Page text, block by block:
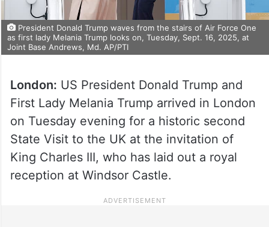
President Donald Trump waves from the stairs of Air Force One
as first lady Melania Trump looks on, Tuesday, Sept. 16, 2025, at
Joint Base Andrews, Md. AP/PTI
London: US President Donald Trump and
First Lady Melania Trump arrived in London
on Tuesday evening for a historic second
State Visit to the UK at the invitation of
King Charles III, who has laid out a royal
reception at Windsor Castle.